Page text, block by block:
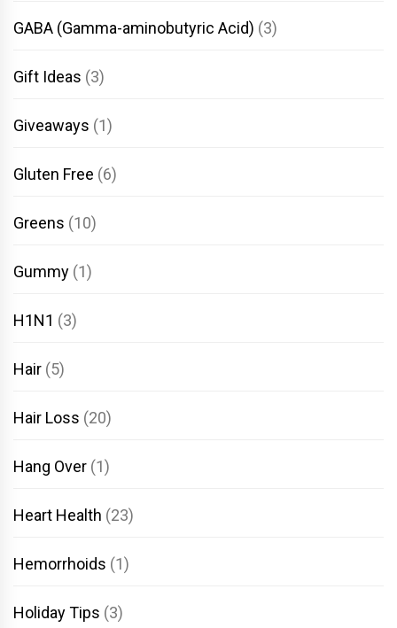
GABA (Gamma-aminobutyric Acid) (3)
Gift Ideas (3)
Giveaways (1)
Gluten Free (6)
Greens (10)
Gummy (1)
H1N1 (3)
Hair (5)
Hair Loss (20)
Hang Over (1)
Heart Health (23)
Hemorrhoids (1)
Holiday Tips (3)